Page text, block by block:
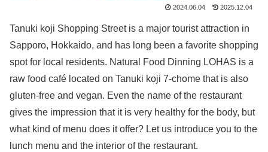
2024.06.04 2025.12.04
Tanuki koji Shopping Street is a major tourist attraction in
Sapporo, Hokkaido, and has long been a favorite shopping
spot for local residents. Natural Food Dinning LOHAS is a
raw food café located on Tanuki koji 7-chome that is also
gluten-free and vegan. Even the name of the restaurant
gives the impression that it is very healthy for the body, but
what kind of menu does it offer? Let us introduce you to the
lunch menu and the interior of the restaurant.